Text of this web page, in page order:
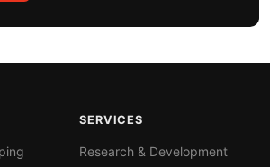
SERVICES
Research & Development